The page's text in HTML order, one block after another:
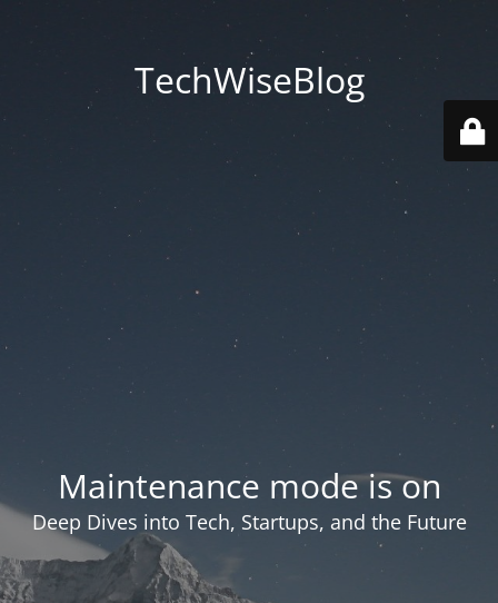
TechWiseBlog
Maintenance mode is on
Deep Dives into Tech, Startups, and the Future